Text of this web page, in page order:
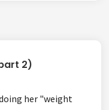
2)
her "weight